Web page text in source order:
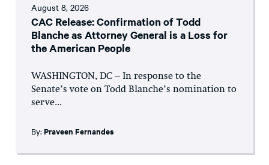
August 8, 2026
CAC Release: Confirmation of Todd
Blanche as Attorney General is a Loss for
the American People
WASHINGTON, DC – In response to the
Senate’s vote on Todd Blanche’s nomination to
serve...
By: Praveen Fernandes